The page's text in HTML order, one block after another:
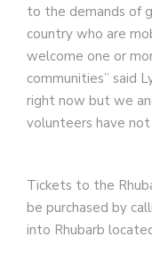
to the demands of
country who are
welcome one or
communities” said
right now but we
volunteers have
Tickets to the
be purchased by
into Rhubarb